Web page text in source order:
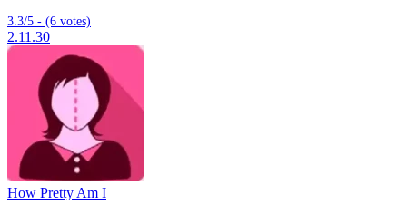
3.3/5 - (6 votes)
2.11.30
How Pretty Am I